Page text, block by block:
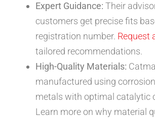
Expert Guidance: Their
customers get precise fits
registration number. Request
tailored recommendations.
High-Quality Materials:
manufactured using
metals with optimal catalytic
Learn more on why material